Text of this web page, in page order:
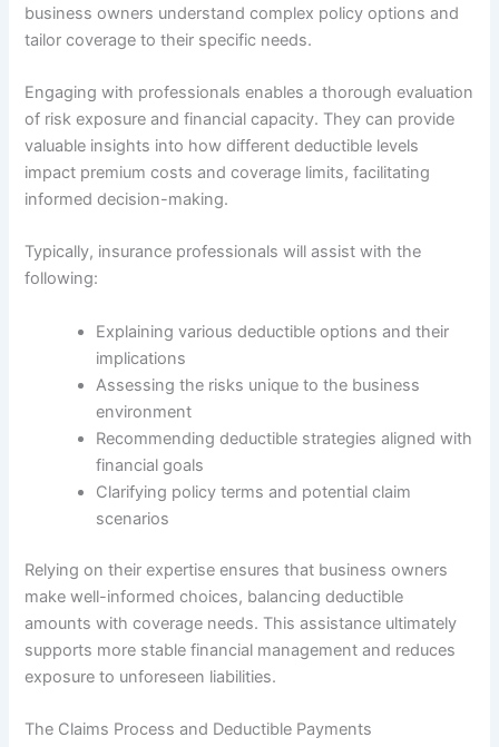
business owners understand complex policy options and
tailor coverage to their specific needs.
Engaging with professionals enables a thorough evaluation
of risk exposure and financial capacity. They can provide
valuable insights into how different deductible levels
impact premium costs and coverage limits, facilitating
informed decision-making.
Typically, insurance professionals will assist with the
following:
Explaining various deductible options and their
implications
Assessing the risks unique to the business
environment
Recommending deductible strategies aligned with
financial goals
Clarifying policy terms and potential claim
scenarios
Relying on their expertise ensures that business owners
make well-informed choices, balancing deductible
amounts with coverage needs. This assistance ultimately
supports more stable financial management and reduces
exposure to unforeseen liabilities.
The Claims Process and Deductible Payments